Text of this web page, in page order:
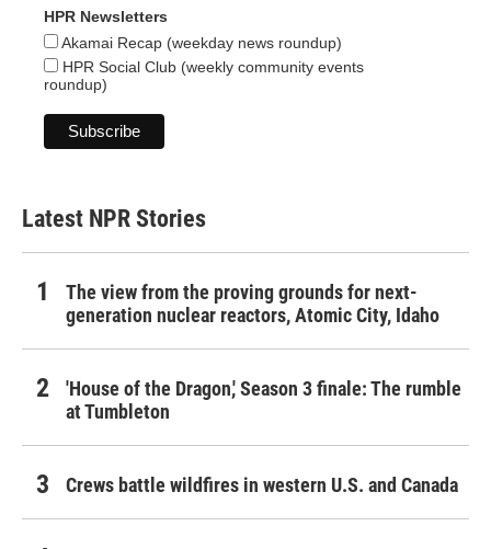
HPR Newsletters
Akamai Recap (weekday news roundup)
HPR Social Club (weekly community events
roundup)
Latest NPR Stories
The view from the proving grounds for next-
generation nuclear reactors, Atomic City, Idaho
'House of the Dragon,' Season 3 finale: The rumble
at Tumbleton
Crews battle wildfires in western U.S. and Canada